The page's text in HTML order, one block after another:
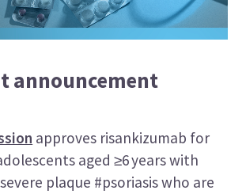
announcement
approves risankizumab for
aged ≥6 years with
plaque #psoriasis who are